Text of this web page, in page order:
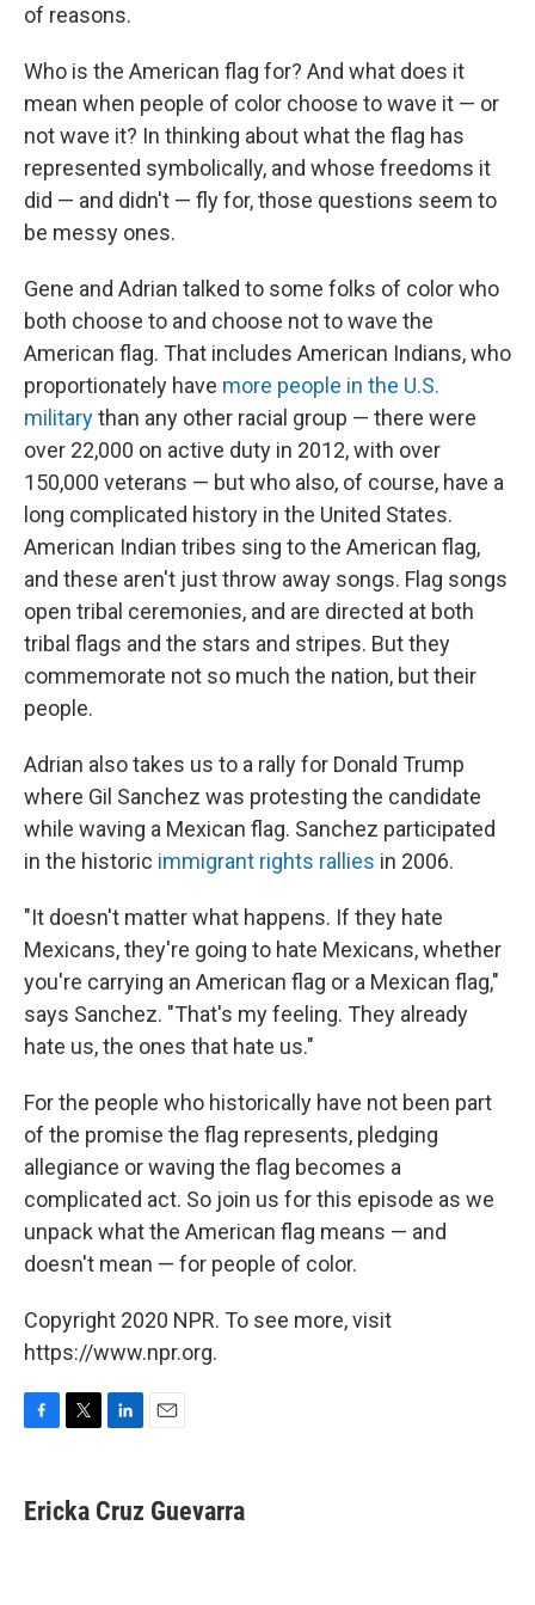
of reasons.
Who is the American flag for? And what does it
mean when people of color choose to wave it — or
not wave it? In thinking about what the flag has
represented symbolically, and whose freedoms it
did — and didn't — fly for, those questions seem to
be messy ones.
Gene and Adrian talked to some folks of color who
both choose to and choose not to wave the
American flag. That includes American Indians, who
proportionately have more people in the U.S.
militarythan any other racial group — there were
over 22,000 on active duty in 2012, with over
150,000 veterans — but who also, of course, have a
long complicated history in the United States.
American Indian tribes sing to the American flag,
and these aren't just throw away songs. Flag songs
open tribal ceremonies, and are directed at both
tribal flags and the stars and stripes. But they
commemorate not so much the nation, but their
people.
Adrian also takes us to a rally for Donald Trump
where Gil Sanchez was protesting the candidate
while waving a Mexican flag. Sanchez participated
in the historic immigrant rights rallies in 2006.
"It doesn't matter what happens. If they hate
Mexicans, they're going to hate Mexicans, whether
you're carrying an American flag or a Mexican flag,"
says Sanchez. "That's my feeling. They already
hate us, the ones that hate us."
For the people who historically have not been part
of the promise the flag represents, pledging
allegiance or waving the flag becomes a
complicated act. So join us for this episode as we
unpack what the American flag means — and
doesn't mean — for people of color.
Copyright 2020 NPR. To see more, visit
https://www.npr.org.
e
b
t
t
k
e
i
l
Ericka Cruz Guevarra